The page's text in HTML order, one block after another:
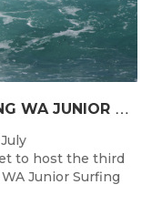
G
ERALDTON SET FOR THRILLING WA JUNIOR SURFING TITLES FINALE
to host the third
Junior Surfing